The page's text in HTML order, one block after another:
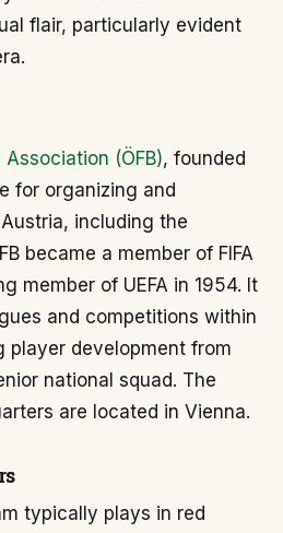
flair, particularly evident
(ÖFB), founded
for organizing and
including the
became a member of FIFA
member of UEFA in 1954. It
and competitions within
player development from
national squad. The
are located in Vienna.
typically plays in red